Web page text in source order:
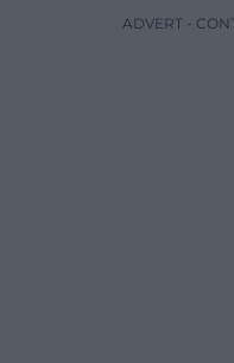
ADVERT -